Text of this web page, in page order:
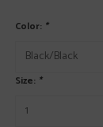
Color: *
Size: *